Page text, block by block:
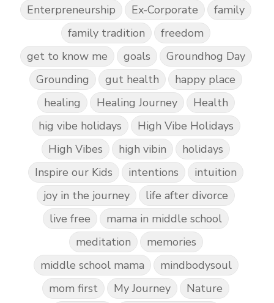
Enterpreneurship
Ex-Corporate
family
family tradition
freedom
get to know me
goals
Groundhog Day
Grounding
gut health
happy place
healing
Healing Journey
Health
hig vibe holidays
High Vibe Holidays
High Vibes
high vibin
holidays
Inspire our Kids
intentions
intuition
joy in the journey
life after divorce
live free
mama in middle school
meditation
memories
middle school mama
mindbodysoul
mom first
My Journey
Nature